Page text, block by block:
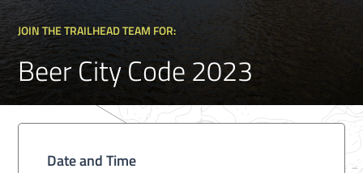
JOIN THE TRAILHEAD TEAM FOR:
Beer City Code 2023
Date and Time